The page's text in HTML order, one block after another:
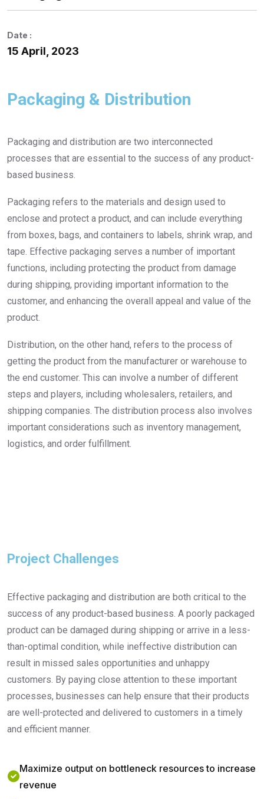
Date :
15 April, 2023
Packaging & Distribution
Packaging and distribution are two interconnected
processes that are essential to the success of any product-
based business.
Packaging refers to the materials and design used to
enclose and protect a product, and can include everything
from boxes, bags, and containers to labels, shrink wrap, and
tape. Effective packaging serves a number of important
functions, including protecting the product from damage
during shipping, providing important information to the
customer, and enhancing the overall appeal and value of the
product.
Distribution, on the other hand, refers to the process of
getting the product from the manufacturer or warehouse to
the end customer. This can involve a number of different
steps and players, including wholesalers, retailers, and
shipping companies. The distribution process also involves
important considerations such as inventory management,
logistics, and order fulfillment.
Project Challenges
Effective packaging and distribution are both critical to the
success of any product-based business. A poorly packaged
product can be damaged during shipping or arrive in a less-
than-optimal condition, while ineffective distribution can
result in missed sales opportunities and unhappy
customers. By paying close attention to these important
processes, businesses can help ensure that their products
are well-protected and delivered to customers in a timely
and efficient manner.
Maximize output on bottleneck resources to increase
revenue